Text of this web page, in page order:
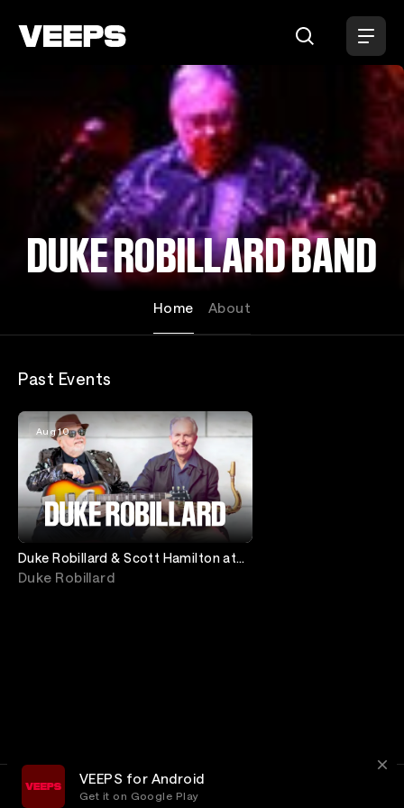
DUKE ROBILLARD BAND
Home About
Past Events
Aug 10
Duke Robillard & Scott Hamilton at
Birdland
Duke Robillard
VEEPS for Android
Get it on Google Play
Privacy Customer Service